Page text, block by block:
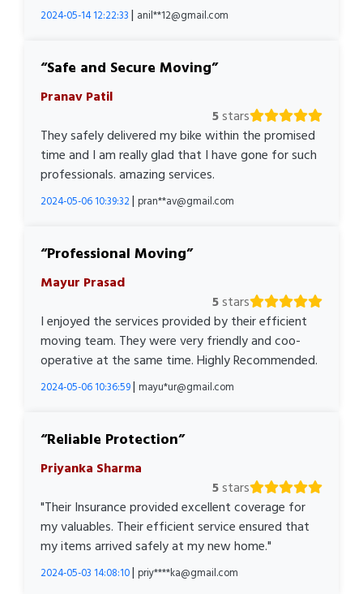
2024-05-14 12:22:33 | anil**12@gmail.com
Safe and Secure Moving
Pranav Patil
5stars
They safely delivered my bike within the promised
time and I am really glad that I have gone for such
professionals. amazing services.
2024-05-06 10:39:32| pran**av@gmail.com
Professional Moving
Mayur Prasad
5stars
I enjoyed the services provided by their efficient
moving team. They were very friendly and coo-
operative at the same time. Highly Recommended.
2024-05-06 10:36:59| mayu*ur@gmail.com
Reliable Protection
Priyanka Sharma
5stars
"Their Insurance provided excellent coverage for
my valuables. Their efficient service ensured that
my items arrived safely at my new home."
2024-05-03 14:08:10| priy****ka@gmail.com